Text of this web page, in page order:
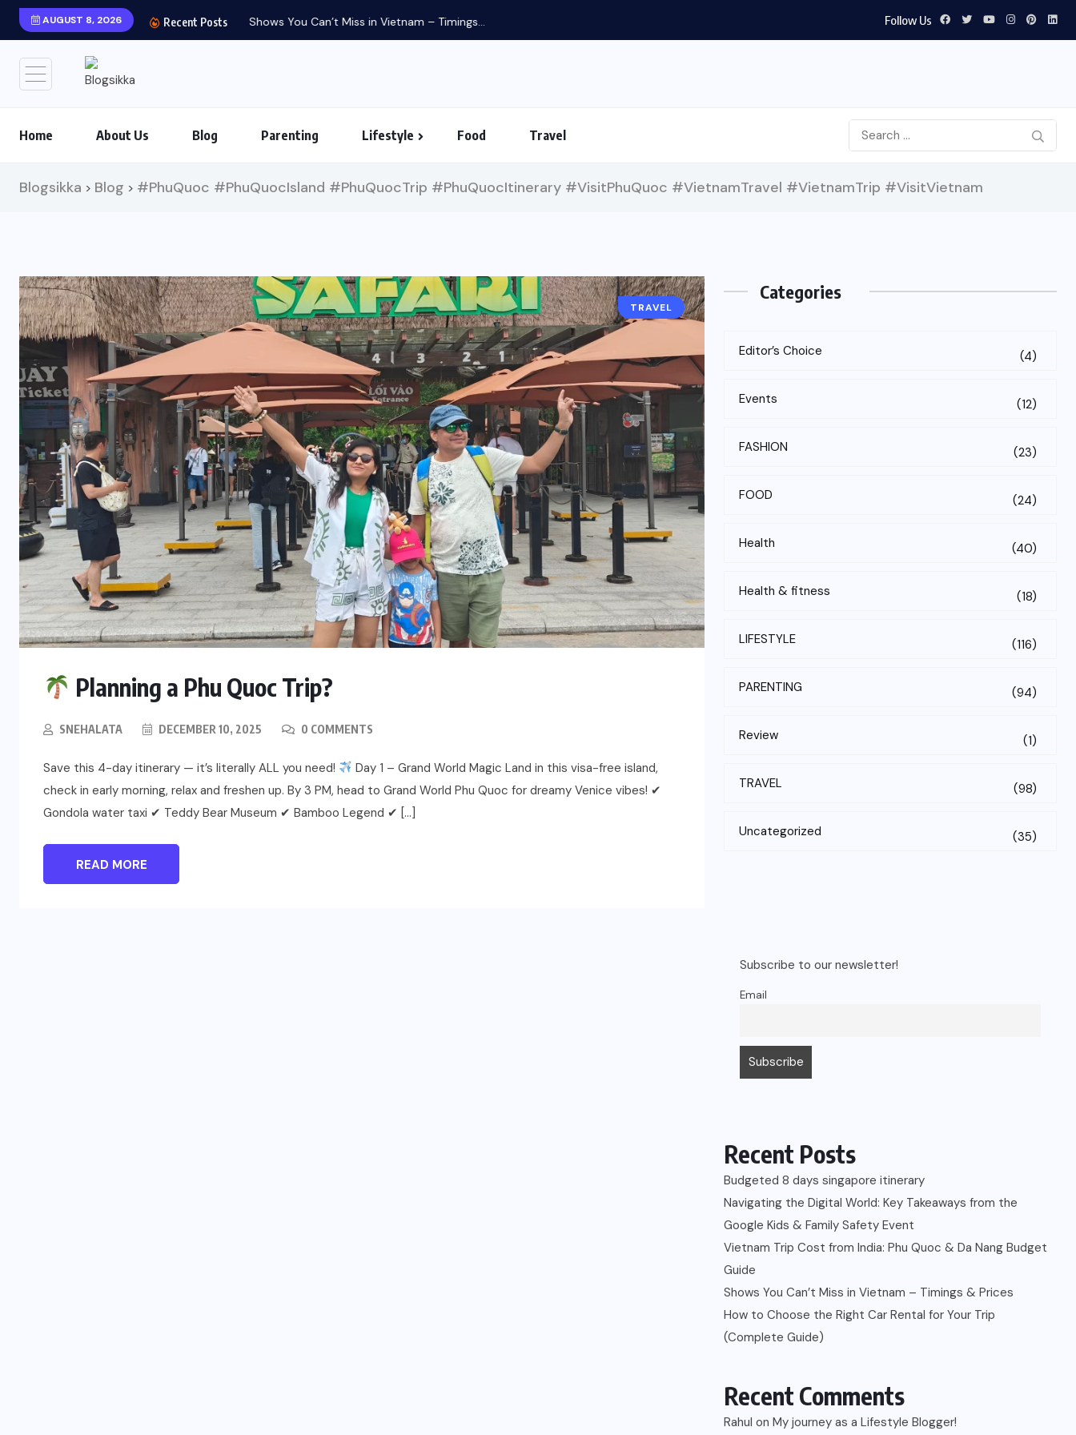
AUGUST 8, 2026 Recent Posts Shows You Can’t Miss in Vietnam – Timings... Follow Us
Home About Us Blog Parenting Lifestyle Food Travel
Blogsikka > Blog > #PhuQuoc #PhuQuocIsland #PhuQuocTrip #PhuQuocItinerary #VisitPhuQuoc #VietnamTravel #VietnamTrip #VisitVietnam
TRAVEL
Planning a Phu Quoc Trip?
SNEHALATA DECEMBER 10, 2025 0 COMMENTS
Save this 4-day itinerary — it’s literally ALL you need!
Day 1 – Grand World Magic Land in this visa-free island,
check in early morning, relax and freshen up. By 3 PM, head to Grand World Phu Quoc for dreamy Venice vibes! ✔
Gondola water taxi ✔ Teddy Bear Museum ✔ Bamboo Legend ✔ […]
READ MORE
Categories
Editor’s Choice (4)
Events (12)
FASHION (23)
FOOD (24)
Health (40)
Health & fitness (18)
LIFESTYLE (116)
PARENTING (94)
Review (1)
TRAVEL (98)
Uncategorized (35)
Subscribe to our newsletter!
Email
Recent Posts
Budgeted 8 days singapore itinerary
Navigating the Digital World: Key Takeaways from the
Google Kids & Family Safety Event
Vietnam Trip Cost from India: Phu Quoc & Da Nang Budget
Guide
Shows You Can’t Miss in Vietnam – Timings & Prices
How to Choose the Right Car Rental for Your Trip
(Complete Guide)
Recent Comments
Rahul on My journey as a Lifestyle Blogger!